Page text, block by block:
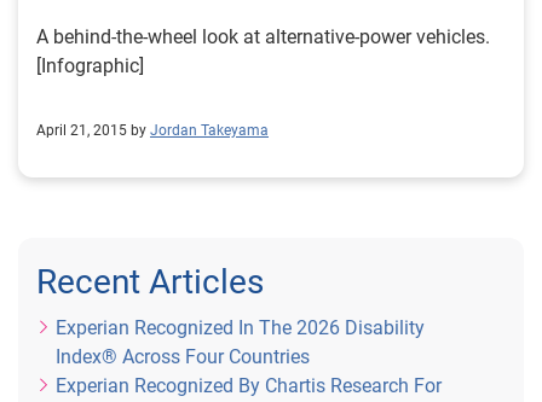
A behind-the-wheel look at alternative-power vehicles.
[Infographic]
April 21, 2015 by Jordan Takeyama
Recent Articles
Experian Recognized In The 2026 Disability
Index® Across Four Countries
Experian Recognized By Chartis Research For